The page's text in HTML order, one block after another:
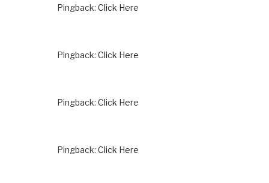
Pingback: Click Here
Pingback: Click Here
Pingback: Click Here
Pingback: Click Here